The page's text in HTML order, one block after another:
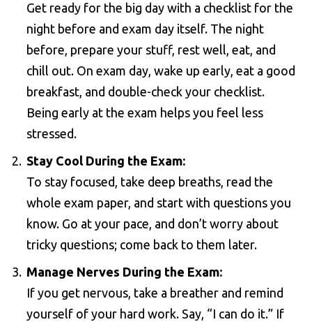
Get ready for the big day with a checklist for the
night before and exam day itself. The night
before, prepare your stuff, rest well, eat, and
chill out. On exam day, wake up early, eat a good
breakfast, and double-check your checklist.
Being early at the exam helps you feel less
stressed.
Stay Cool During the Exam:
To stay focused, take deep breaths, read the
whole exam paper, and start with questions you
know. Go at your pace, and don’t worry about
tricky questions; come back to them later.
Manage Nerves During the Exam:
If you get nervous, take a breather and remind
yourself of your hard work. Say, “I can do it.” If